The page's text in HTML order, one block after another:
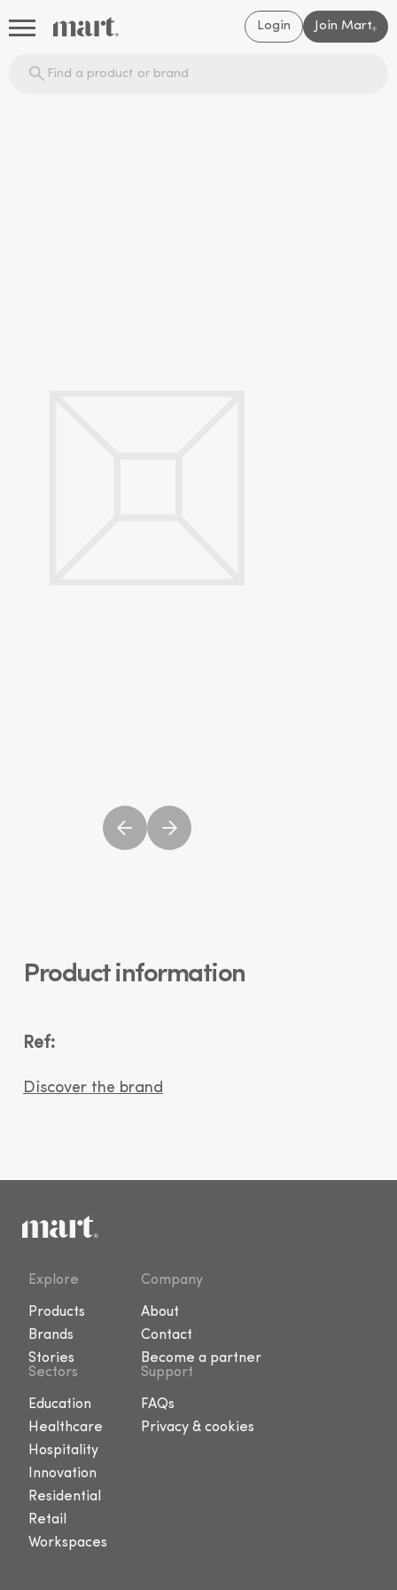
Login Join Mart®
Product information
Ref:
Discover the brand
Explore
Products
Brands
Stories
Company
About
Contact
Become a partner
Sectors
Education
Healthcare
Hospitality
Innovation
Residential
Retail
Workspaces
Support
FAQs
Privacy & cookies